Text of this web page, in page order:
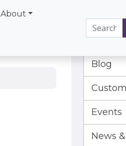
About
Search
for:
Blog
Events
News